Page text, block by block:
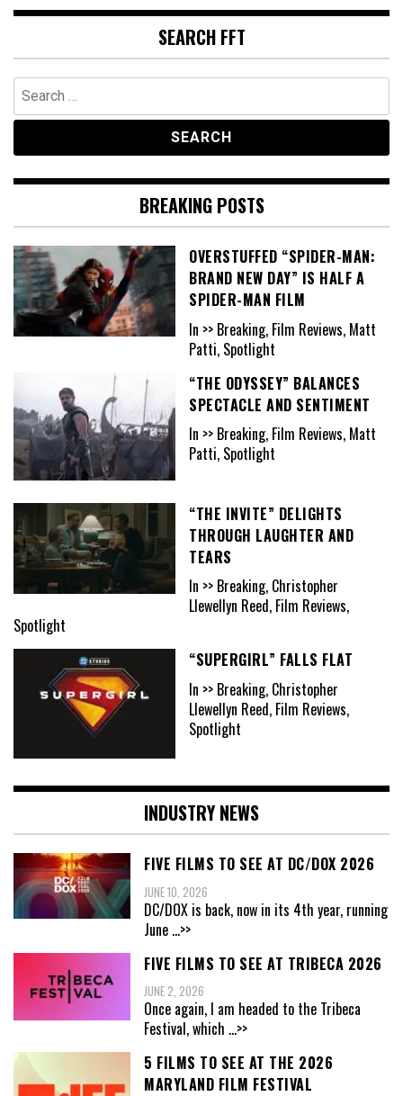
SEARCH FFT
Search
for:
BREAKING POSTS
OVERSTUFFED “SPIDER-MAN:
BRAND NEW DAY” IS HALF A
SPIDER-MAN FILM
In >> Breaking, Film Reviews, Matt
Patti, Spotlight
“THE ODYSSEY” BALANCES
SPECTACLE AND SENTIMENT
In >> Breaking, Film Reviews, Matt
Patti, Spotlight
“THE INVITE” DELIGHTS
THROUGH LAUGHTER AND
TEARS
In >> Breaking, Christopher
Llewellyn Reed, Film Reviews,
Spotlight
“SUPERGIRL” FALLS FLAT
In >> Breaking, Christopher
Llewellyn Reed, Film Reviews,
Spotlight
INDUSTRY NEWS
FIVE FILMS TO SEE AT DC/DOX 2026
JUNE 10, 2026
DC/DOX is back, now in its 4th year, running
June ...>>
FIVE FILMS TO SEE AT TRIBECA 2026
JUNE 2, 2026
Once again, I am headed to the Tribeca
Festival, which ...>>
5 FILMS TO SEE AT THE 2026
MARYLAND FILM FESTIVAL